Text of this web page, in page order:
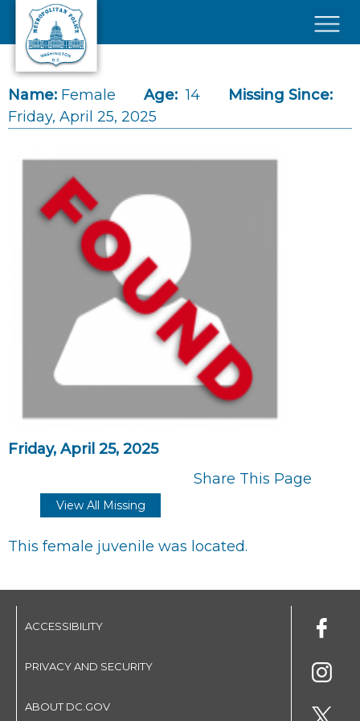
Skip to main content
Name: Female Age: 14
Missing Since:
Friday, April 25, 2025
Friday, April 25, 2025
Share This Page
View All Missing
This female juvenile was located.
ACCESSIBILITY
PRIVACY AND SECURITY
ABOUT DC.GOV